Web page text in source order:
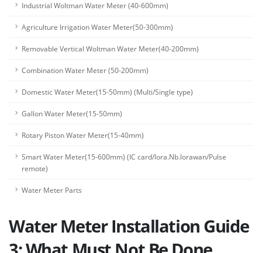
Industrial Woltman Water Meter (40-600mm)
Agriculture Irrigation Water Meter(50-300mm)
Removable Vertical Woltman Water Meter(40-200mm)
Combination Water Meter (50-200mm)
Domestic Water Meter(15-50mm) (Multi/Single type)
Gallon Water Meter(15-50mm)
Rotary Piston Water Meter(15-40mm)
Smart Water Meter(15-600mm) (IC card/lora.Nb.lorawan/Pulse
remote)
Water Meter Parts
Water Meter Installation Guide